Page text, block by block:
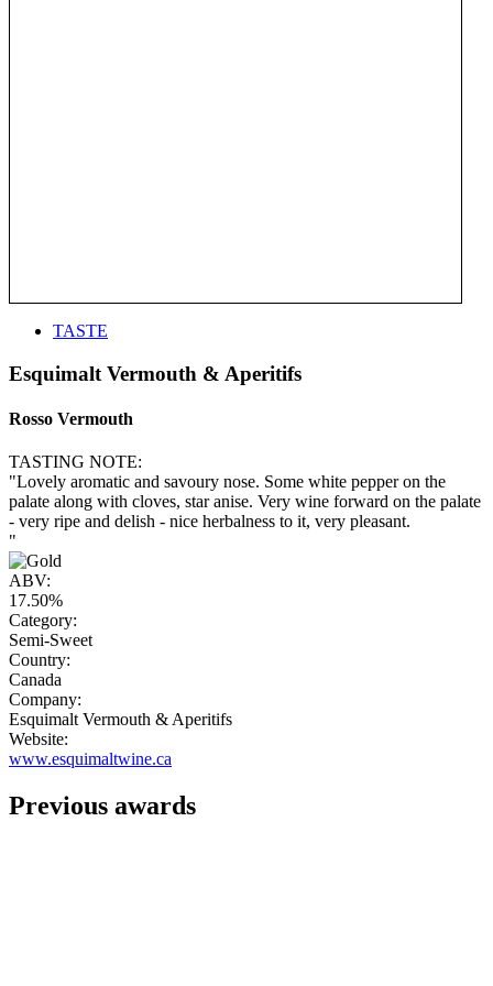
TASTE
Esquimalt Vermouth & Aperitifs
Rosso Vermouth
TASTING NOTE:
"Lovely aromatic and savoury nose. Some white pepper on the
palate along with cloves, star anise. Very wine forward on the palate
- very ripe and delish - nice herbalness to it, very pleasant.
"
ABV:
17.50%
Category:
Semi-Sweet
Country:
Canada
Company:
Esquimalt Vermouth & Aperitifs
Website:
www.esquimaltwine.ca
Previous awards